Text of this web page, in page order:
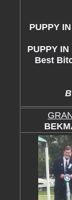
PUPPY
PUPPY IN
Best